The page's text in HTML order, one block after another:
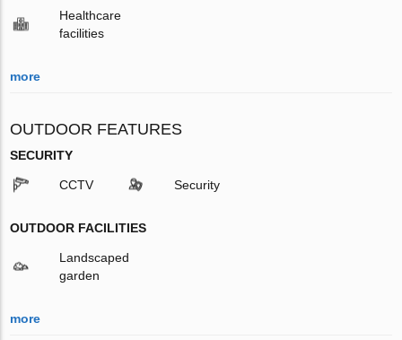
Healthcare
facilities
more
OUTDOOR FEATURES
SECURITY
CCTV Security
OUTDOOR FACILITIES
Landscaped
garden
more